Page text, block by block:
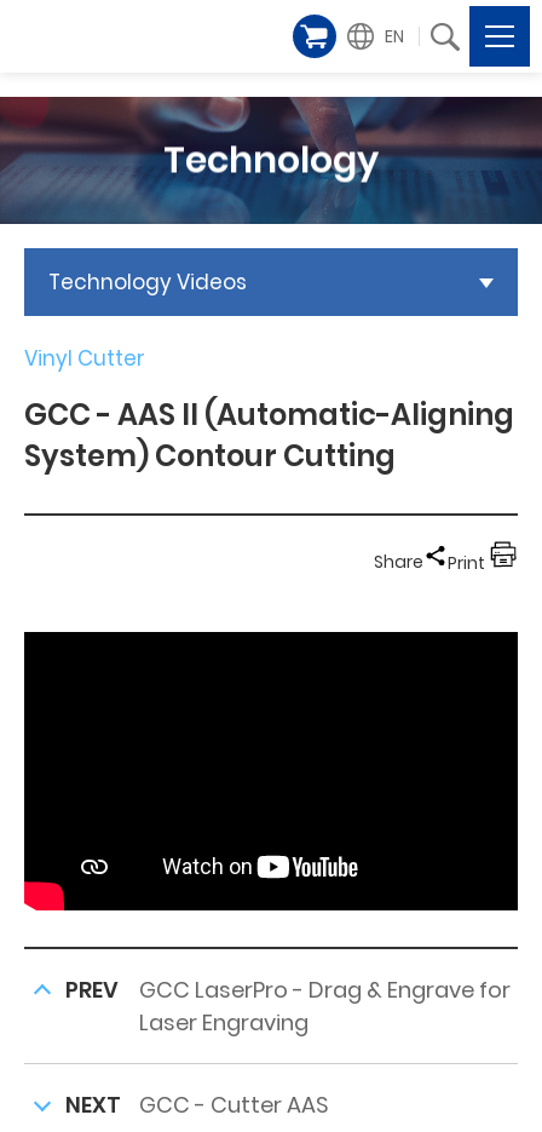
EN
Technology
Technology Videos
Vinyl Cutter
GCC - AAS II (Automatic-Aligning
System) Contour Cutting
Share Print
PREV
GCC LaserPro - Drag & Engrave for
Laser Engraving
NEXT GCC - Cutter AAS